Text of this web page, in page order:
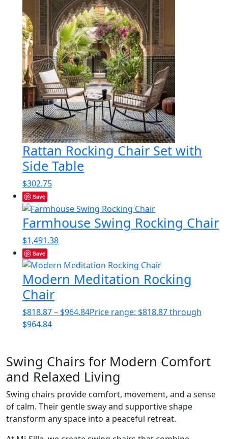
Rattan Rocking Chair Set with
Side Table
$302.75
Save
Farmhouse Swing Rocking Chair
$1,491.38
Save
Modern Meditation Rocking
Chair
$818.87– $964.84Price range: $818.87 through
$964.84
Swing Chairs for Modern Comfort
and Relaxed Living
Swing chairs provide comfort, movement, and a sense
of calm. Their gentle sway and supportive shape
transform any space into a peaceful retreat.